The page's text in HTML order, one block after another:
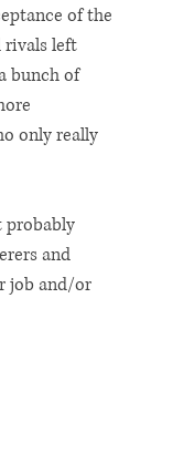
of the
rivals left
bunch of
only really
probably
and
job and/or